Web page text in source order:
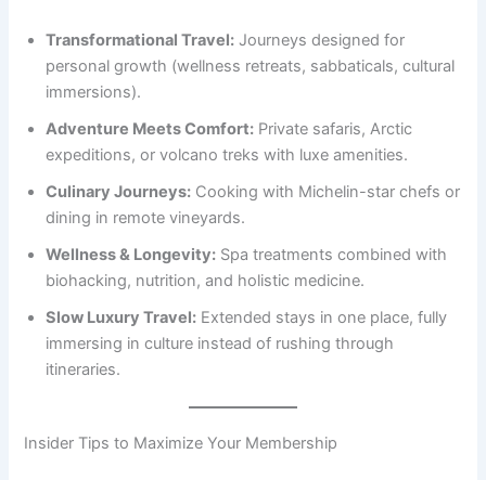
Transformational Travel: Journeys designed for
personal growth (wellness retreats, sabbaticals, cultural
immersions).
Adventure Meets Comfort: Private safaris, Arctic
expeditions, or volcano treks with luxe amenities.
Culinary Journeys: Cooking with Michelin-star chefs or
dining in remote vineyards.
Wellness & Longevity: Spa treatments combined with
biohacking, nutrition, and holistic medicine.
Slow Luxury Travel: Extended stays in one place, fully
immersing in culture instead of rushing through
itineraries.
Insider Tips to Maximize Your Membership